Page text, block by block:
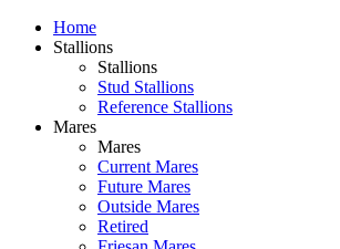
Home
Stallions
Stallions
Stud Stallions
Reference Stallions
Mares
Mares
Current Mares
Future Mares
Outside Mares
Retired